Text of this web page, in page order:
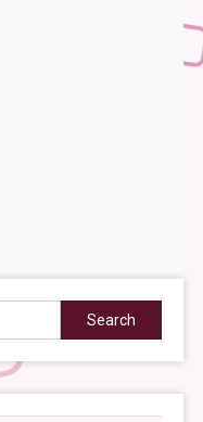
Search
for: